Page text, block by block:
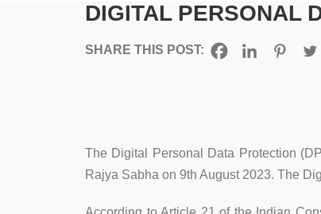
DIGITAL PERSONAL
SHARE THIS POST:
The Digital Personal Data Protection
Rajya Sabha on 9th August 2023. The